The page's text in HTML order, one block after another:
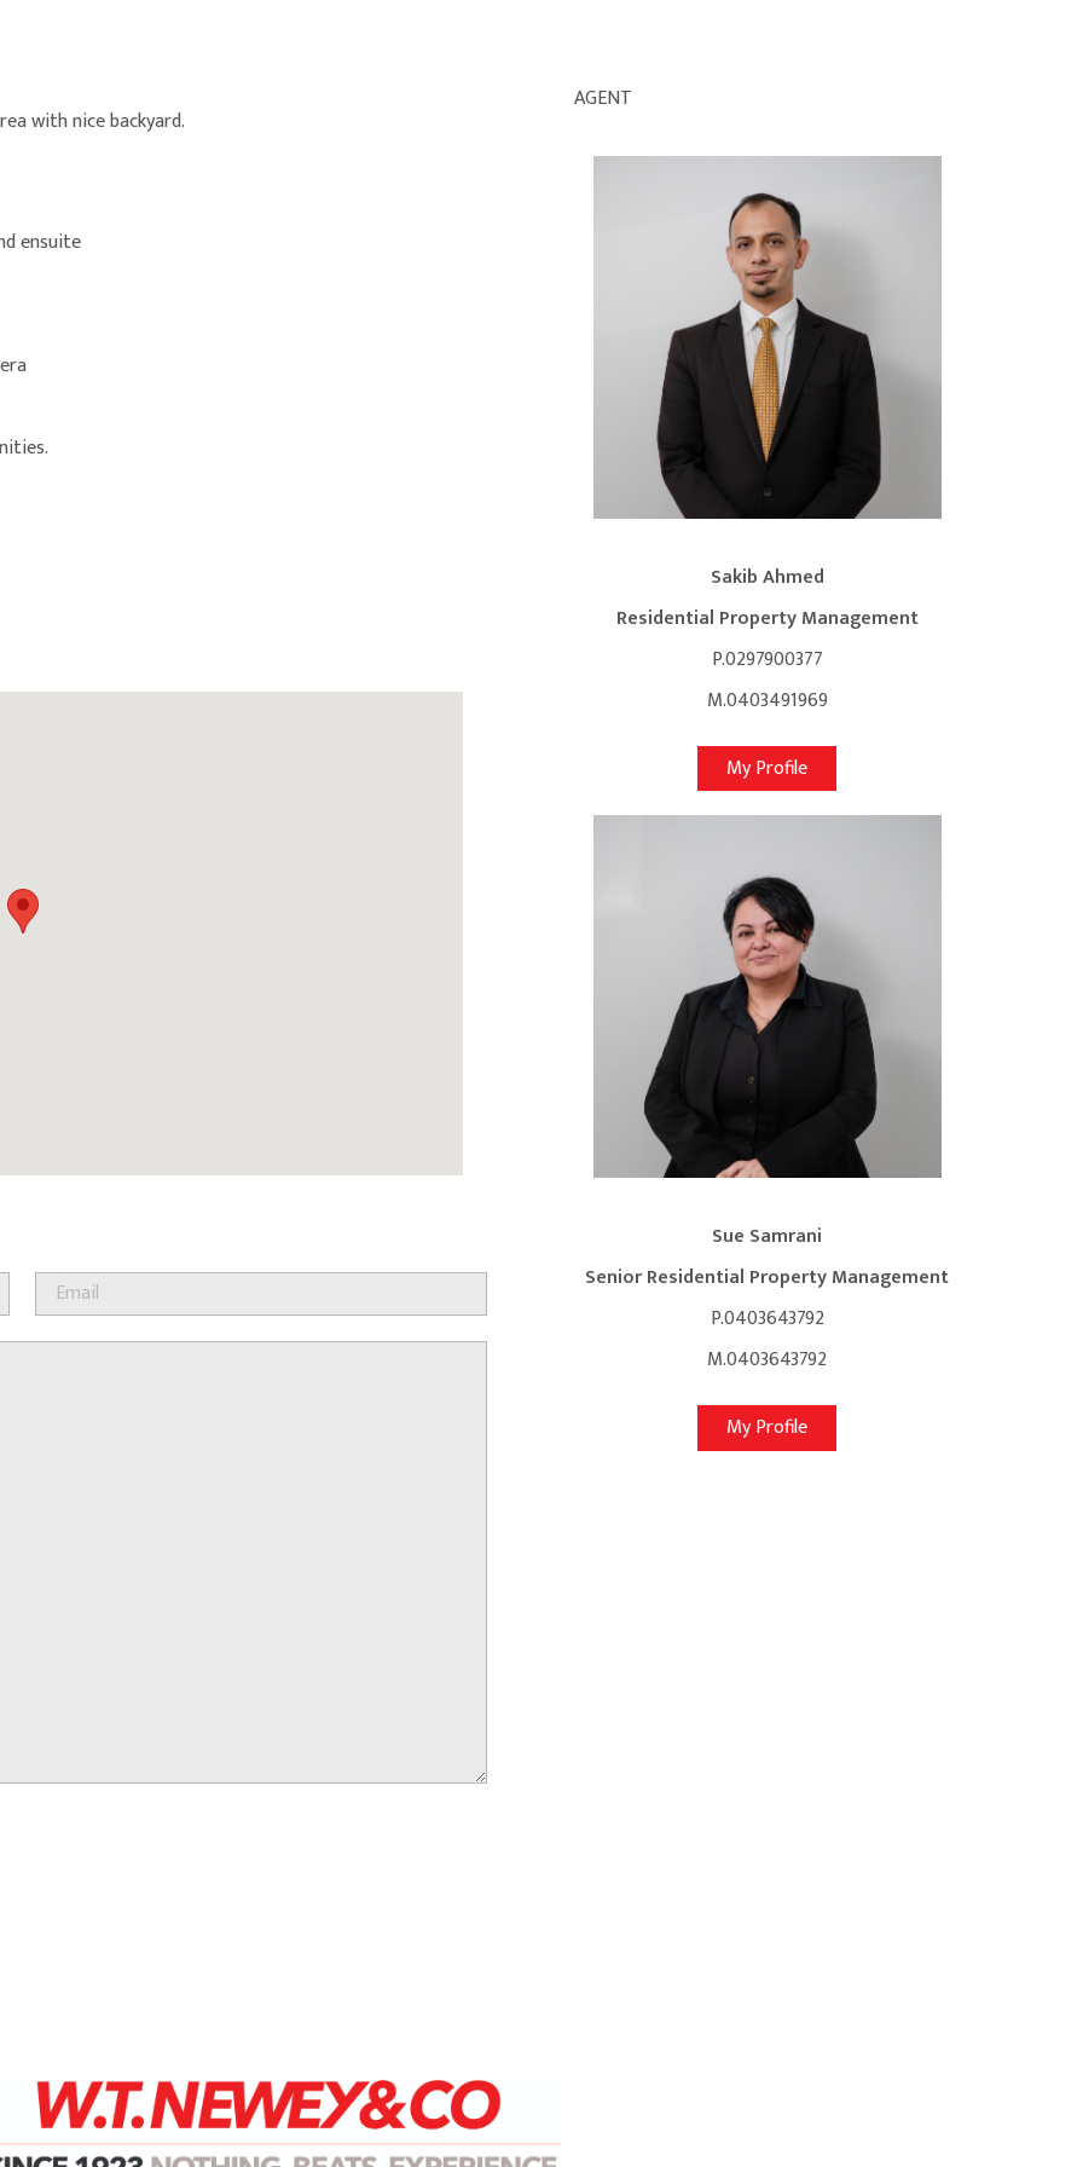
with nice backyard.
ensuite
AGENT
Sakib Ahmed
Residential Property Management
P.0297900377
M.0403491969
My Profile
Sue Samrani
Senior Residential Property Management
P.0403643792
M.0403643792
My Profile